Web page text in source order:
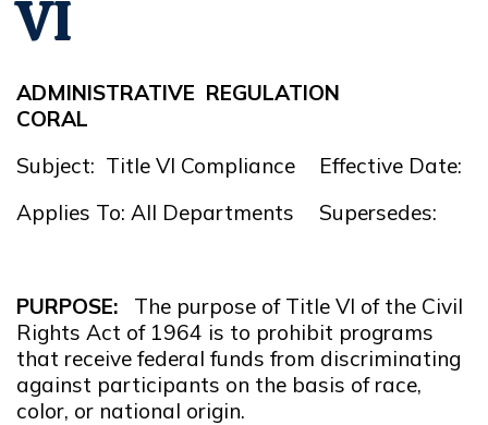
VI
ADMINISTRATIVE
CORAL
Subject: Title VI Compliance
Effective Date:
Applies To: All Departments
Supersedes:
PURPOSE: The purpose of Title VI of the Civil
Rights Act of 1964 is to prohibit programs
that receive federal funds from discriminating
against participants on the basis of race,
color, or national origin.